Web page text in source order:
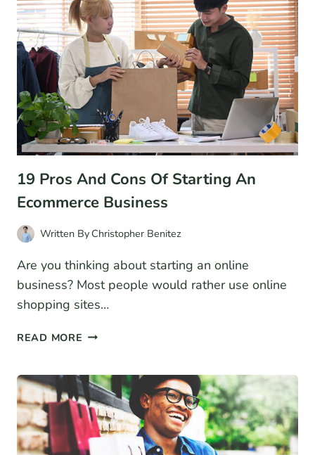
PLUGINS
(2026)
19 Pros And Cons Of Starting An
Ecommerce Business
Written By Christopher Benitez
Are you thinking about starting an online
business? Most people would rather use online
shopping sites…
READ MORE 19
CONS
OF
STARTING
AN
ECOMMERCE